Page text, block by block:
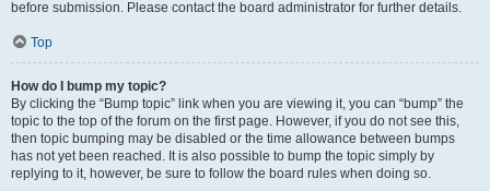
before submission. Please contact the board administrator for further details.
Top
How do I bump my topic?
By clicking the “Bump topic” link when you are viewing it, you can “bump” the
topic to the top of the forum on the first page. However, if you do not see this,
then topic bumping may be disabled or the time allowance between bumps
has not yet been reached. It is also possible to bump the topic simply by
replying to it, however, be sure to follow the board rules when doing so.